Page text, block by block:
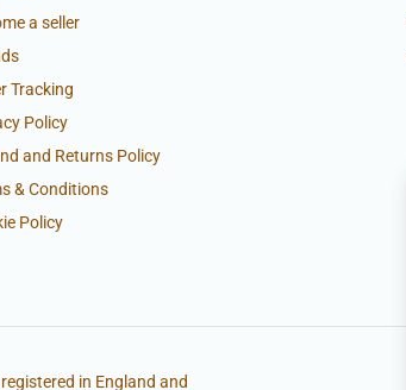
a seller
Tracking
Policy
and Returns Policy
& Conditions
Policy
in England and